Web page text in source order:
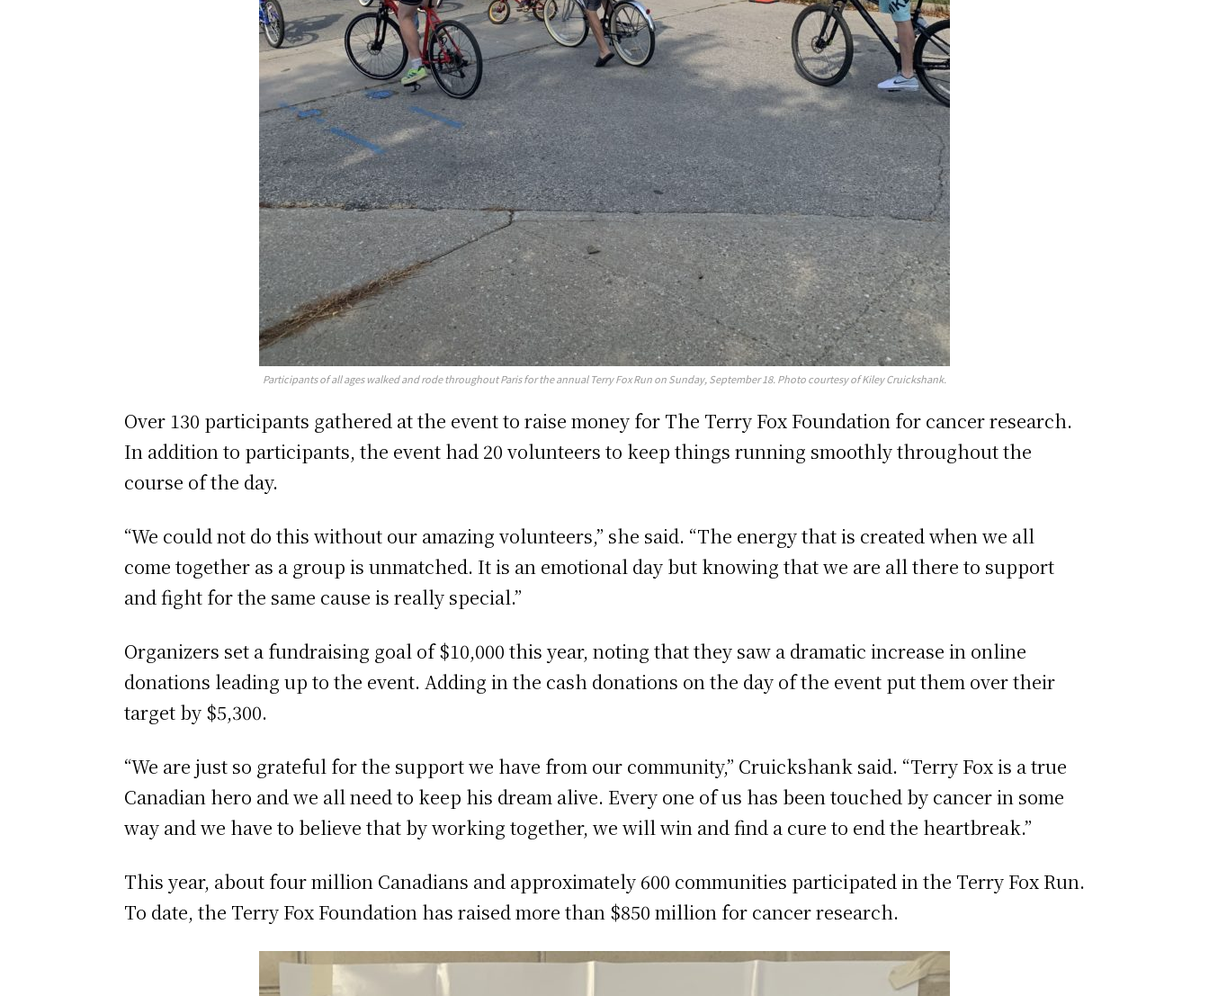
Participants of all ages walked and rode throughout Paris for the annual Terry Fox Run on Sunday, September 18. Photo courtesy of Kiley Cruickshank.
Over 130 participants gathered at the event to raise money for The Terry Fox Foundation for cancer research.
In addition to participants, the event had 20 volunteers to keep things running smoothly throughout the
course of the day.
“We could not do this without our amazing volunteers,” she said. “The energy that is created when we all
come together as a group is unmatched. It is an emotional day but knowing that we are all there to support
and fight for the same cause is really special.”
Organizers set a fundraising goal of $10,000 this year, noting that they saw a dramatic increase in online
donations leading up to the event. Adding in the cash donations on the day of the event put them over their
target by $5,300.
“We are just so grateful for the support we have from our community,” Cruickshank said. “Terry Fox is a true
Canadian hero and we all need to keep his dream alive. Every one of us has been touched by cancer in some
way and we have to believe that by working together, we will win and find a cure to end the heartbreak.”
This year, about four million Canadians and approximately 600 communities participated in the Terry Fox Run.
To date, the Terry Fox Foundation has raised more than $850 million for cancer research.